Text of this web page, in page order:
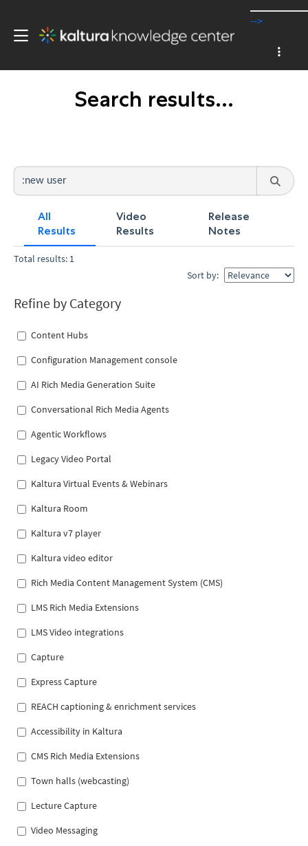
-->
Search results...
All
Results
Video
Results
Release
Notes
Total results: 1
Sort by:
Refine by Category
Content Hubs
Configuration Management console
AI Rich Media Generation Suite
Conversational Rich Media Agents
Agentic Workflows
Legacy Video Portal
Kaltura Virtual Events & Webinars
Kaltura Room
Kaltura v7 player
Kaltura video editor
Rich Media Content Management System (CMS)
LMS Rich Media Extensions
LMS Video integrations
Capture
Express Capture
REACH captioning & enrichment services
Accessibility in Kaltura
CMS Rich Media Extensions
Town halls (webcasting)
Lecture Capture
Video Messaging